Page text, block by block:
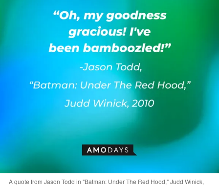
A quote from Jason Todd in "Batman: Under The Red Hood," Judd Winick,